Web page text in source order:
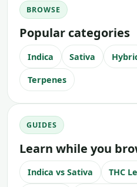
BROWSE
Popular categories
Indica Sativa
Terpenes
GUIDES
Learn while you
Indica vs Sativa THC